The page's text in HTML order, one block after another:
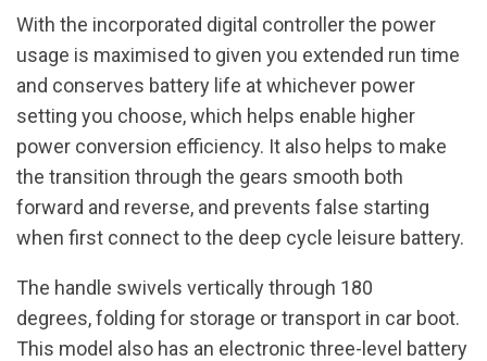
With the incorporated digital controller the power
usage is maximised to given you extended run time
and conserves battery life at whichever power
setting you choose, which helps enable higher
power conversion efficiency. It also helps to make
the transition through the gears smooth both
forward and reverse, and prevents false starting
when first connect to the deep cycle leisure battery.
The handle swivels vertically through 180
degrees, folding for storage or transport in car boot.
This model also has an electronic three-level battery